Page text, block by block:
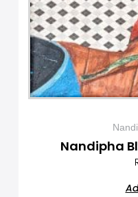
Nandipha